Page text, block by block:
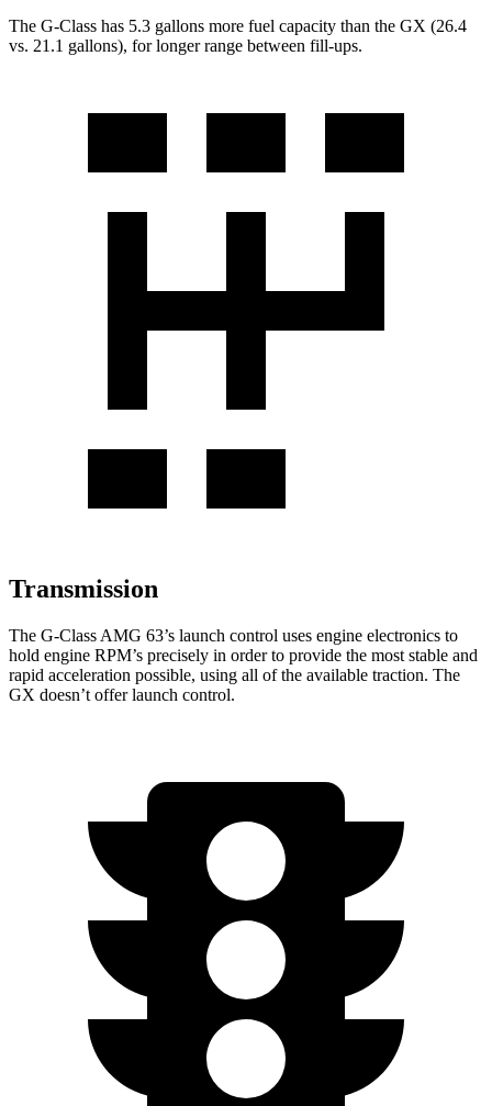
The G-Class has 5.3 gallons more fuel capacity than the GX (26.4
vs. 21.1 gallons), for longer range between fill-ups.
Transmission
The G-Class AMG 63’s launch control uses engine electronics to
hold engine RPM’s precisely in order to provide the most stable and
rapid acceleration possible, using all of the available traction. The
GX doesn’t offer launch control.